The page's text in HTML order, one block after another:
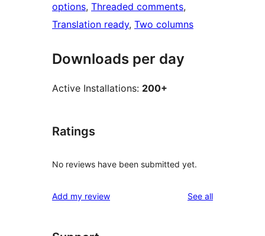
options, Threaded comments
Translation ready, Two columns
Downloads per day
Active Installations: 200+
Ratings
No reviews have been submitted yet.
Add my review See allreviews